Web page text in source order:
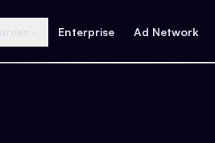
Enterprise Ad Network